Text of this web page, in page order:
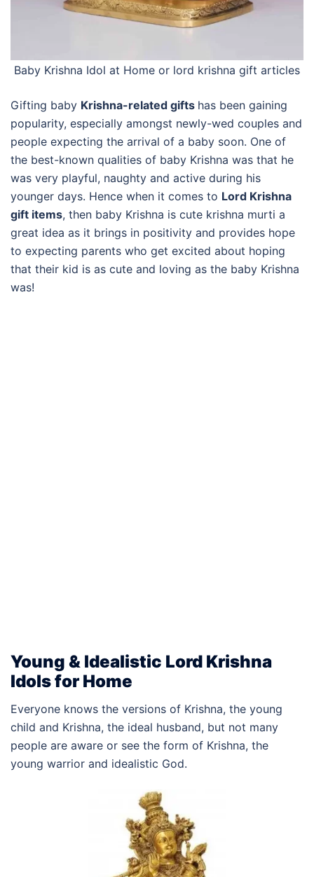
Baby Krishna Idol at Home or lord krishna gift articles
Gifting baby Krishna-related gifts has been gaining
popularity, especially amongst newly-wed couples and
people expecting the arrival of a baby soon. One of
the best-known qualities of baby Krishna was that he
was very playful, naughty and active during his
younger days. Hence when it comes to Lord Krishna
gift items, then baby Krishna is cute krishna murti a
great idea as it brings in positivity and provides hope
to expecting parents who get excited about hoping
that their kid is as cute and loving as the baby Krishna
was!
Young & Idealistic Lord Krishna
Idols for Home
Everyone knows the versions of Krishna, the young
child and Krishna, the ideal husband, but not many
people are aware or see the form of Krishna, the
young warrior and idealistic God.